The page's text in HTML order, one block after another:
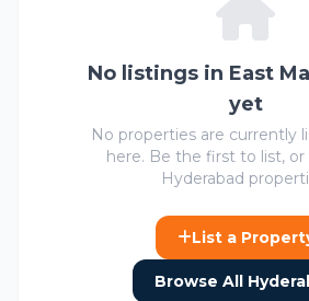
No listings in East
yet
No properties are currently
here. Be the first to list, or
Hyderabad
List a
Browse All